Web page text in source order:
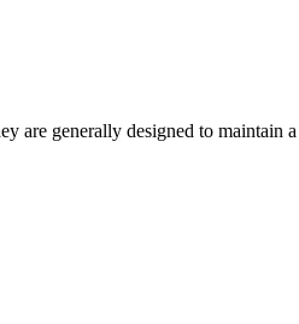
are generally designed to maintain